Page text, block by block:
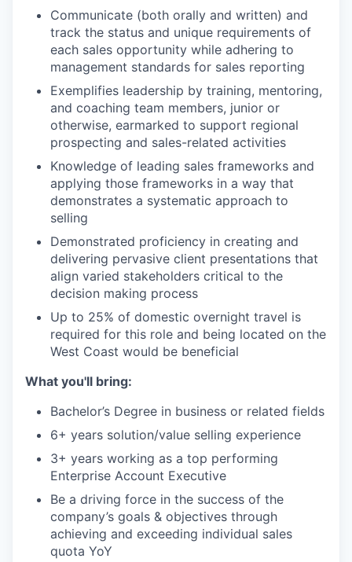
Communicate (both orally and written) and
track the status and unique requirements of
each sales opportunity while adhering to
management standards for sales reporting
Exemplifies leadership by training, mentoring,
and coaching team members, junior or
otherwise, earmarked to support regional
prospecting and sales-related activities
Knowledge of leading sales frameworks and
applying those frameworks in a way that
demonstrates a systematic approach to
selling
Demonstrated proficiency in creating and
delivering pervasive client presentations that
align varied stakeholders critical to the
decision making process
Up to 25% of domestic overnight travel is
required for this role and being located on the
West Coast would be beneficial
What you'll bring:
Bachelor’s Degree in business or related fields
6+ years solution/value selling experience
3+ years working as a top performing
Enterprise Account Executive
Be a driving force in the success of the
company’s goals & objectives through
achieving and exceeding individual sales
quota YoY